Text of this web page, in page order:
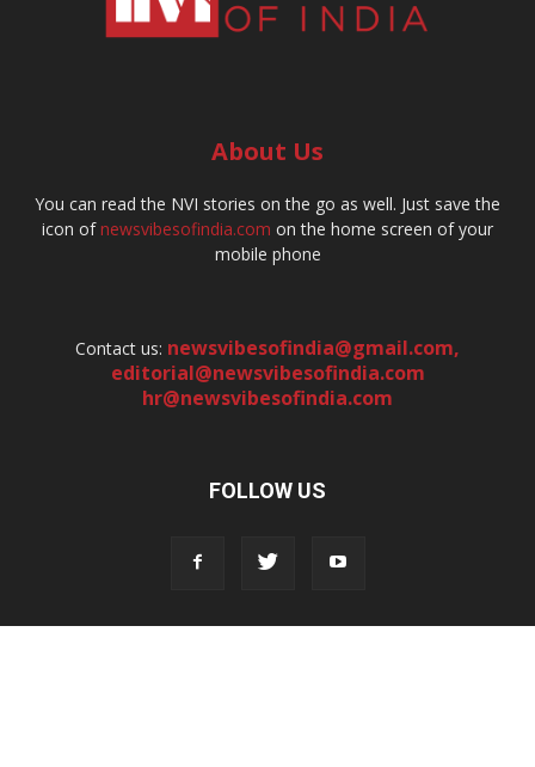
About Us
You can read the NVI stories on the go as well. Just save the
icon ofnewsvibesofindia.com on the home screen of your
mobile phone
Contact us: newsvibesofindia@gmail.com,
editorial@newsvibesofindia.com
hr@newsvibesofindia.com
FOLLOW US